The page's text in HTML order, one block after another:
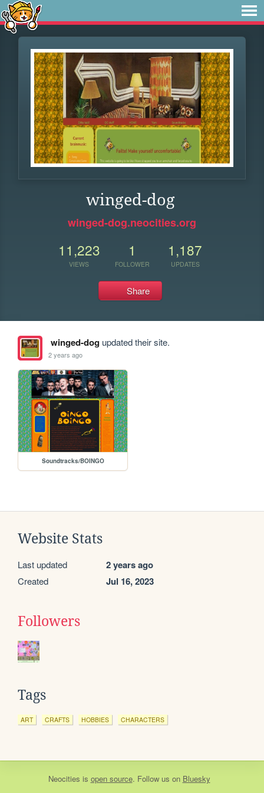
winged-dog
winged-dog.neocities.org
11,223
VIEWS
1
FOLLOWER
1,187
UPDATES
Share
winged-dogupdated their site.
2 years ago
Soundtracks/BOINGO
Website Stats
Last updated 2 years ago
Created Jul 16, 2023
Followers
Tags
ART CRAFTS HOBBIES CHARACTERS
Neocities is open source. Follow us on Bluesky